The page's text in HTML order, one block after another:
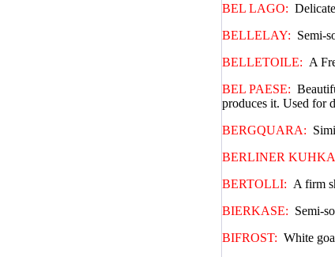
BEL LAGO:
BELLELAY: Semi-
BELLETOILE: A
BEL PAESE:
produces it. Used for
BERGQUARA:
BERLINER
BERTOLLI: A firm
BIERKASE: Semi-
BIFROST: White